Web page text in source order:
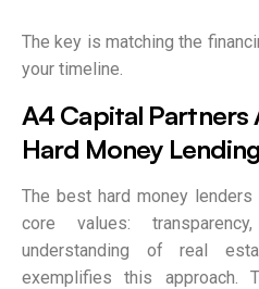
The key is matching the
your timeline.
A4 Capital Partners
Hard Money
The best hard money
core values:
understanding of real
exemplifies this approach.